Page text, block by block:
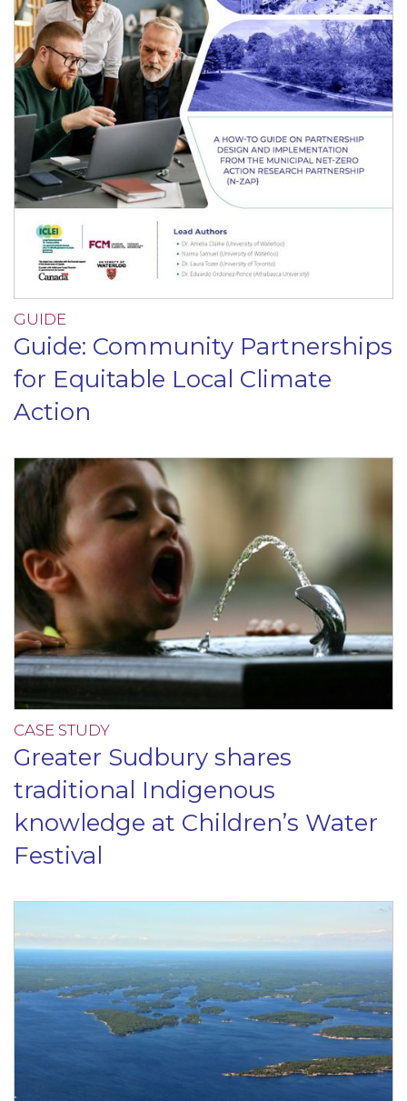
GUIDE
Guide: Community Partnerships
for Equitable Local Climate
Action
CASE STUDY
Greater Sudbury shares
traditional Indigenous
knowledge at Children’s Water
Festival